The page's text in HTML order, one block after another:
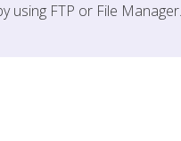
using FTP or File Manager.